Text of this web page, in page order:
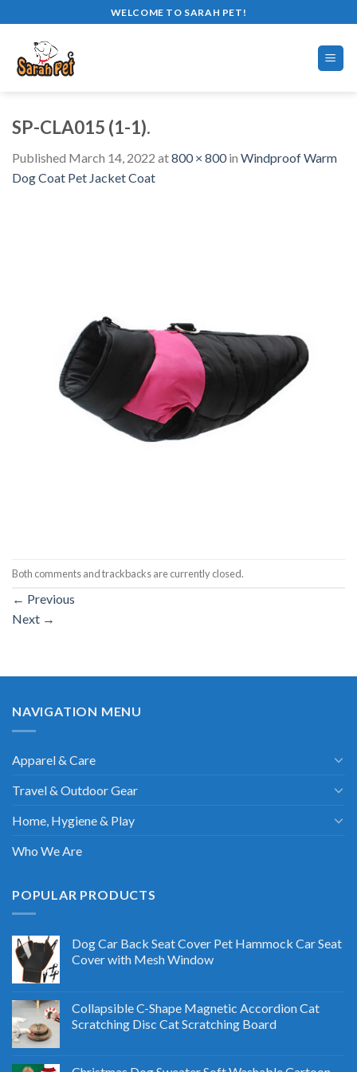
to
content
WELCOME TO SARAH PET!
SP-CLA015 (1-1).
Published March 14, 2022 at800 × 800in Windproof Warm
Dog Coat Pet Jacket Coat
Both comments and trackbacks are currently closed.
← Previous
Next →
NAVIGATION MENU
Apparel & Care
Travel & Outdoor Gear
Home, Hygiene & Play
Who We Are
POPULAR PRODUCTS
Dog Car Back Seat Cover Pet Hammock Car Seat
Cover with Mesh Window
Collapsible C-Shape Magnetic Accordion Cat
Scratching Disc Cat Scratching Board